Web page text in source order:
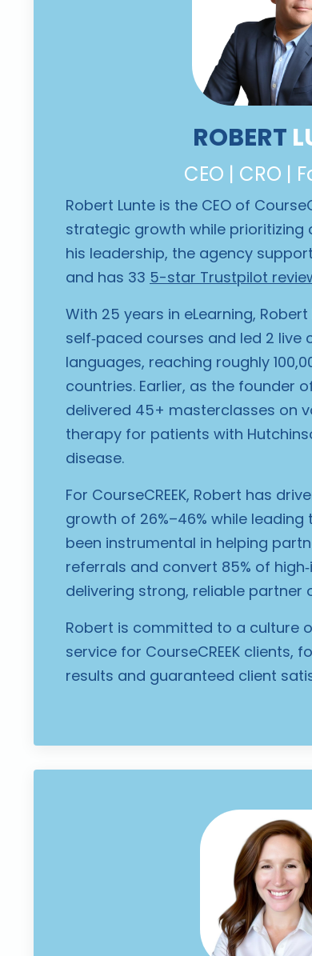
ROBERT
CEO | CRO |
Robert Lunte is the CEO of
strategic growth while prioritizing
his leadership, the agency
and has 33 5-star Trustpilot
With 25 years in eLearning,
self‑paced courses and led 2
languages, reaching roughly
countries. Earlier, as the founder
delivered 45+ masterclasses on
therapy for patients with
disease.
For CourseCREEK, Robert has
growth of 26%–46% while leading
been instrumental in helping
referrals and convert 85% of
delivering strong, reliable partner
Robert is committed to a culture
service for CourseCREEK clients,
results and guaranteed client